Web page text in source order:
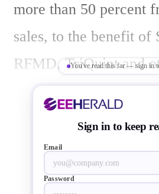
more than 50 percent
sales, to the benefit of
RFMD, TriQuint and
Based on a detailed
adoption and radio
architectures in 24
You've read this far — sign in
Sign in to keep
Email
Password